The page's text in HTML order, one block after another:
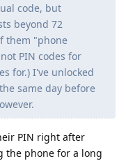
code, but
beyond 72
them "phone
PIN codes for
for.) I've unlocked
same day before
PIN right after
the phone for a long